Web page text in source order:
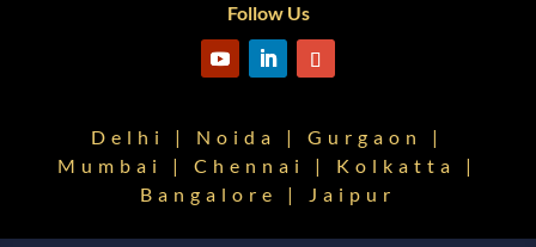
Follow Us
Delhi | Noida | Gurgaon |
Mumbai | Chennai | Kolkatta |
Bangalore | Jaipur